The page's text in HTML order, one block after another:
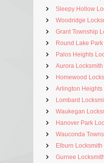
Sleepy Hollow
Woodridge
Grant Township
Round Lake
Palos Heights
Aurora Locksmith
Homewood
Arlington Heights
Lombard
Waukegan
Hanover Park
Wauconda
Elburn Locksmith
Gurnee Locksmith